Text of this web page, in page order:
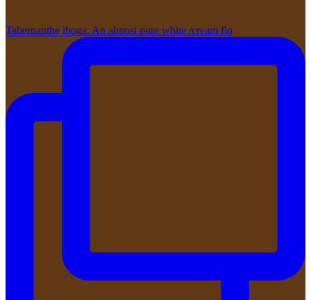
Tabernanthe iboga. An almost pure white /cream flo